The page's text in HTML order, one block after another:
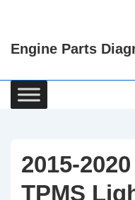
Content
Engine Parts
Main
Navigation
2015-
TPMS